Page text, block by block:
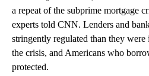
a repeat of the subprime mortgage
experts told CNN. Lenders and
stringently regulated than they
the crisis, and Americans who
protected.